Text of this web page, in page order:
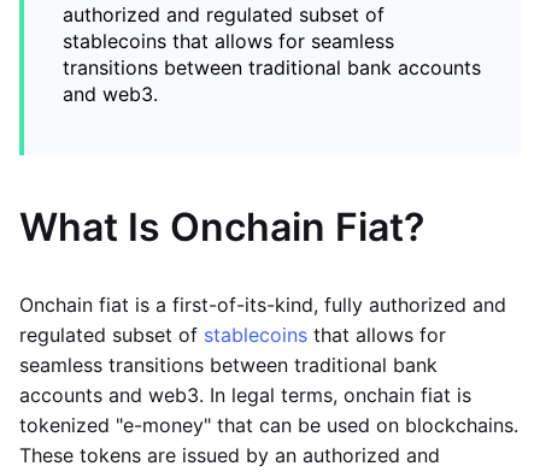
authorized and regulated subset of
stablecoins that allows for seamless
transitions between traditional bank accounts
and web3.
What Is Onchain Fiat?
Onchain fiat is a first-of-its-kind, fully authorized and
regulated subset of stablecoins that allows for
seamless transitions between traditional bank
accounts and web3. In legal terms, onchain fiat is
tokenized "e-money" that can be used on blockchains.
These tokens are issued by an authorized and